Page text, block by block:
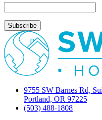
9755 SW Barnes Rd,
Portland, OR 97225
(503) 488-1808